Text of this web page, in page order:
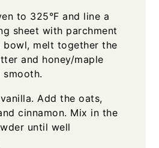
to 325°F and line a
sheet with parchment
bowl, melt together the
and honey/maple
Add the oats,
cinnamon. Mix in the
until well